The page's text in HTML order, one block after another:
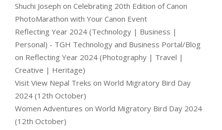
Shuchi Joseph on Celebrating 20th Edition of Canon
PhotoMarathon with Your Canon Event
Reflecting Year 2024 (Technology | Business |
Personal) - TGH Technology and Business Portal/Blog
on Reflecting Year 2024 (Photography | Travel |
Creative | Heritage)
Visit View Nepal Treks on World Migratory Bird Day
2024 (12th October)
Women Adventures on World Migratory Bird Day 2024
(12th October)